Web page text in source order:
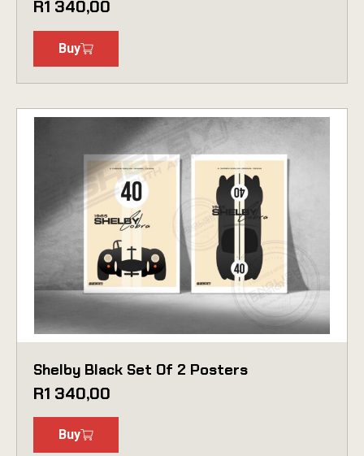
R1 340,00
Buy
Shelby Black Set Of 2 Posters
R1 340,00
Buy